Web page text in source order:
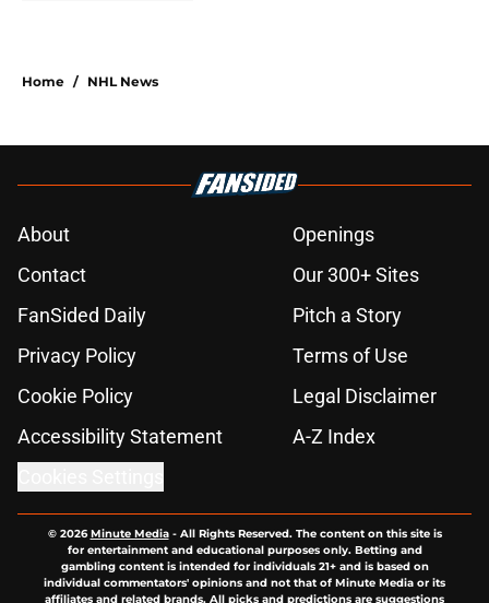
Home / NHL News
About
Openings
Contact
Our 300+ Sites
FanSided Daily
Pitch a Story
Privacy Policy
Terms of Use
Cookie Policy
Legal Disclaimer
Accessibility Statement
A-Z Index
© 2026Minute Media- All Rights Reserved. The content on this site is
for entertainment and educational purposes only. Betting and
gambling content is intended for individuals 21+ and is based on
individual commentators' opinions and not that of Minute Media or its
affiliates and related brands. All picks and predictions are suggestions